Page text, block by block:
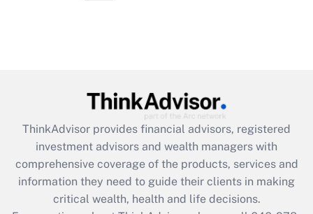
ThinkAdvisor provides financial advisors, registered
investment advisors and wealth managers with
comprehensive coverage of the products, services and
information they need to guide their clients in making
critical wealth, health and life decisions.